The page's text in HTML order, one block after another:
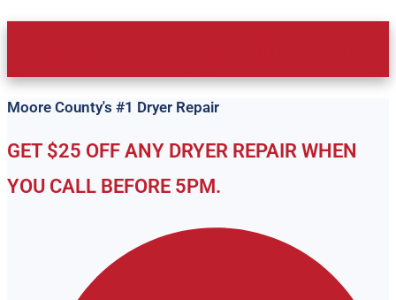
Moore County's #1 Dryer Repair
GET $25 OFF ANY DRYER REPAIR WHEN
YOU CALL BEFORE 5PM.